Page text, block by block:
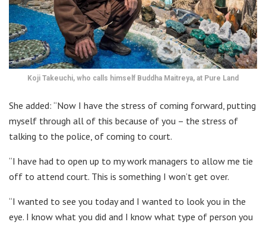
Koji Takeuchi, who calls himself Buddha Maitreya, at Pure Land
She added: “Now I have the stress of coming forward, putting
myself through all of this because of you – the stress of
talking to the police, of coming to court.
“I have had to open up to my work managers to allow me tie
off to attend court. This is something I won’t get over.
“I wanted to see you today and I wanted to look you in the
eye. I know what you did and I know what type of person you